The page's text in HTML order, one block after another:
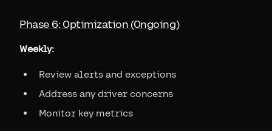
Phase 6: Optimization (Ongoing)
Weekly:
Review alerts and exceptions
Address any driver concerns
Monitor key metrics